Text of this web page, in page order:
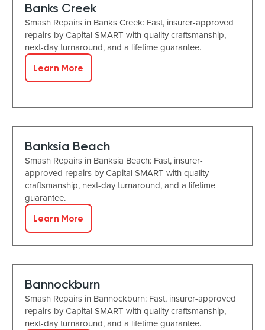
Banks Creek
Smash Repairs in Banks Creek: Fast, insurer-approved
repairs by Capital SMART with quality craftsmanship,
next-day turnaround, and a lifetime guarantee.
Learn More
Banksia Beach
Smash Repairs in Banksia Beach: Fast, insurer-
approved repairs by Capital SMART with quality
craftsmanship, next-day turnaround, and a lifetime
guarantee.
Learn More
Bannockburn
Smash Repairs in Bannockburn: Fast, insurer-approved
repairs by Capital SMART with quality craftsmanship,
next-day turnaround, and a lifetime guarantee.